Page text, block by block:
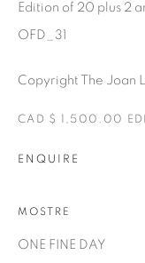
1231
Edition of 20 plus 2
OFD_31
Copyright The Joan
CAD $ 1,500.00
ENQUIRE
MOSTRE
ONE FINE DAY